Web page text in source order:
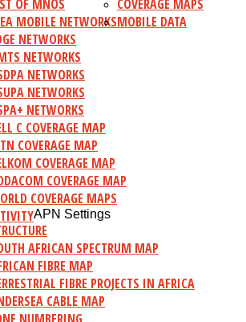
OF MNOS
MOBILE NETWORKS
NETWORKS
NETWORKS
NETWORKS
NETWORKS
NETWORKS
COVERAGE MAPS
C COVERAGE MAP
COVERAGE MAP
COVERAGE MAP
COVERAGE MAP
COVERAGE MAPS
MOBILE DATA
APN Settings
AFRICAN SPECTRUM MAP
FIBRE MAP
FIBRE PROJECTS IN AFRICA
CABLE MAP